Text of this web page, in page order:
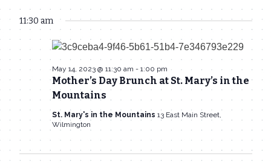
11:30 am
Mother’s Day Brunch at St. Mary’s in the
Mountains
May 14, 2023 @ 11:30 am - 1:00 pm
St. Mary's in the Mountains 13 East Main Street,
Wilmington